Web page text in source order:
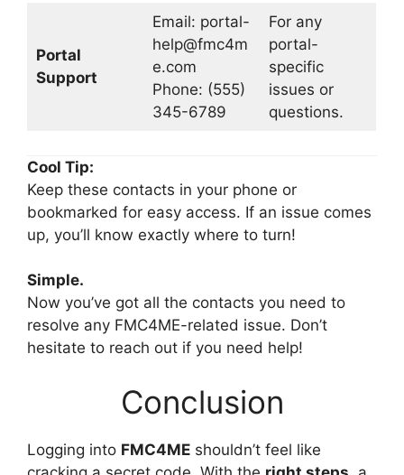
Portal
Support
Email: portal-
help@fmc4m
e.com
Phone: (555)
345-6789
For any
portal-
specific
issues or
questions.
Cool Tip:
Keep these contacts in your phone or
bookmarked for easy access. If an issue comes
up, you’ll know exactly where to turn!
Simple.
Now you’ve got all the contacts you need to
resolve any FMC4ME-related issue. Don’t
hesitate to reach out if you need help!
Conclusion
Logging into FMC4ME shouldn’t feel like